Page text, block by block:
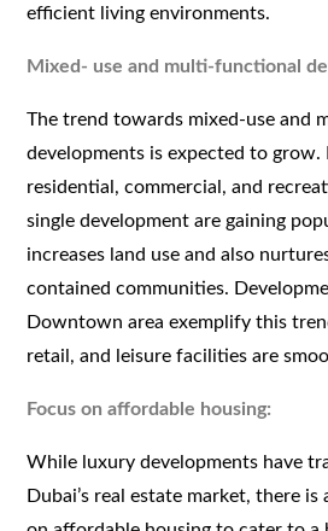
efficient living environments.
Mixed- use and multi-functional
The trend towards mixed-use and
developments is expected to
residential, commercial, and
single development are gaining
increases land use and also
contained communities.
Downtown area exemplify this
retail, and leisure facilities are
Focus on affordable housing:
While luxury developments have
Dubai’s real estate market, there is